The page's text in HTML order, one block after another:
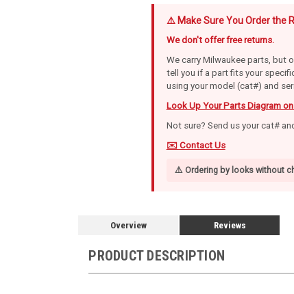
⚠️ Make Sure You Order the
We don't offer free returns.
We carry Milwaukee parts, but
tell you if a part fits your
using your model (cat#) and
Look Up Your Parts Diagram
Not sure? Send us your cat#
✉️ Contact Us
⚠️ Ordering by looks without
Overview Reviews
PRODUCT DESCRIPTION